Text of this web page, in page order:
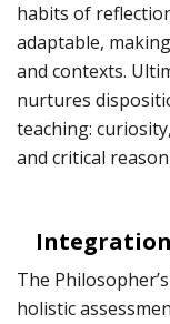
habits of
adaptable,
and contexts.
nurtures
teaching:
and critical
The
holistic